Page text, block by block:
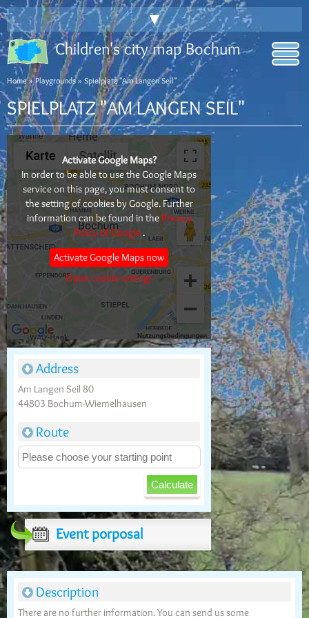
▼
Children's city map Bochum
Home»Playgrounds» Spielplatz "Am Langen Seil"
SPIELPLATZ "AM LANGEN SEIL"
Activate Google Maps?
In order to be able to use the Google Maps
service on this page, you must consent to
the setting of cookies by Google. Further
information can be found in the Privacy
Policy of Google.
Activate Google Maps now
Open cookie settings
Address
Am Langen Seil 80
44803 Bochum-Wiemelhausen
Route
Event porposal
Description
There are no further information. You can send us some